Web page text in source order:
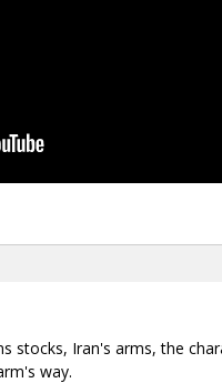
stocks, Iran's arms, the
way.